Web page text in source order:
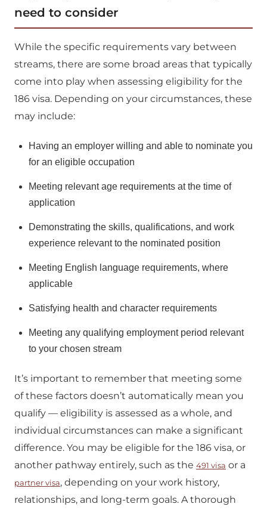
need to consider
While the specific requirements vary between
streams, there are some broad areas that typically
come into play when assessing eligibility for the
186 visa. Depending on your circumstances, these
may include:
Having an employer willing and able to nominate you
for an eligible occupation
Meeting relevant age requirements at the time of
application
Demonstrating the skills, qualifications, and work
experience relevant to the nominated position
Meeting English language requirements, where
applicable
Satisfying health and character requirements
Meeting any qualifying employment period relevant
to your chosen stream
It’s important to remember that meeting some
of these factors doesn’t automatically mean you
qualify — eligibility is assessed as a whole, and
individual circumstances can make a significant
difference. You may be eligible for the 186 visa, or
another pathway entirely, such as the 491 visa or a
partner visa, depending on your work history,
relationships, and long-term goals. A thorough